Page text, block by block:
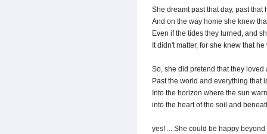
She dreamt past that day, past
And on the way home she knew
Even if the tides they turned, and
It didn't matter, for she knew that
So, she did pretend that they
Past the world and everything that
Into the horizon where the sun
into the heart of the soil and
yes! ... She could be happy